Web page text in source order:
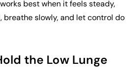
best when it feels steady,
breathe slowly, and let control do
the Low Lunge